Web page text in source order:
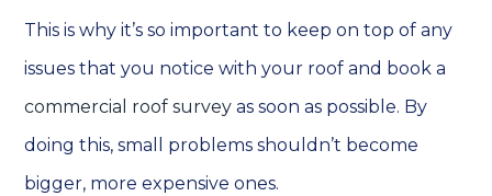
This is why it’s so important to keep on top of any
issues that you notice with your roof and book a
commercial roof survey as soon as possible. By
doing this, small problems shouldn’t become
bigger, more expensive ones.